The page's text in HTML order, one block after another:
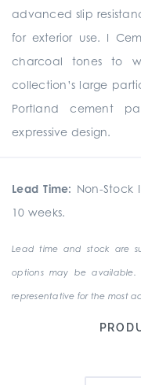
advanced slip
for exterior use. I
charcoal tones to
collection’s large
Portland cement
expressive design.
Lead Time: Non-
10 weeks.
Lead time and stock are
options may be available.
representative for the most